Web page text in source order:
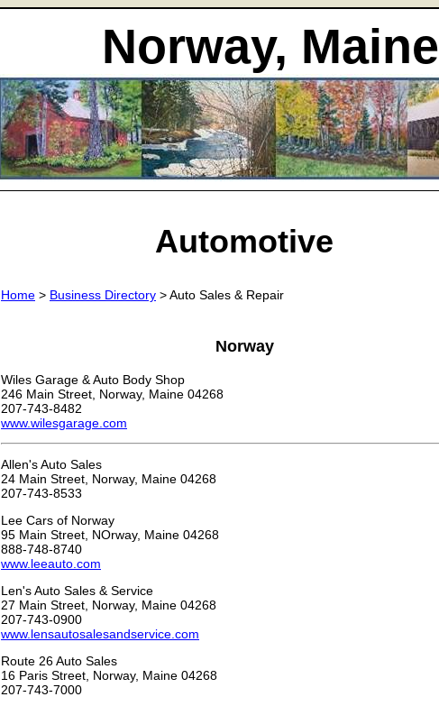
Norway, Maine
Automotive
Home > Business Directory > Auto Sales & Repair
Norway
Wiles Garage & Auto Body Shop
246 Main Street, Norway, Maine 04268
207-743-8482
www.wilesgarage.com
Allen's Auto Sales
24 Main Street, Norway, Maine 04268
207-743-8533
Lee Cars of Norway
95 Main Street, NOrway, Maine 04268
888-748-8740
www.leeauto.com
Len's Auto Sales & Service
27 Main Street, Norway, Maine 04268
207-743-0900
www.lensautosalesandservice.com
Route 26 Auto Sales
16 Paris Street, Norway, Maine 04268
207-743-7000